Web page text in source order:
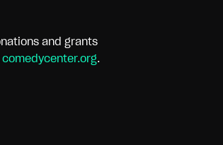
and grants
comedycenter.org.